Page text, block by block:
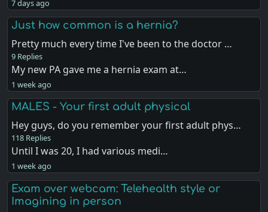
7 days ago
Just how common is a hernia?
Pretty much every time I've been to the doctor …
9 Replies
My new PA gave me a hernia exam at…
1 week ago
MALES - Your first adult physical
Hey guys, do you remember your first adult phys…
118 Replies
Until I was 20, I had various medi…
1 week ago
Exam over webcam: Telehealth style or
Imagining in person